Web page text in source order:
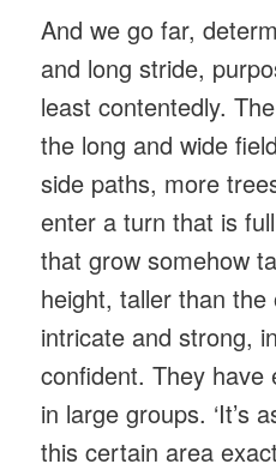
And we go far,
and long stride,
least contentedly.
the long and wide
side paths, more
enter a turn that is
that grow somehow
height, taller than
intricate and strong,
confident. They have
in large groups. ‘It’s
this certain area